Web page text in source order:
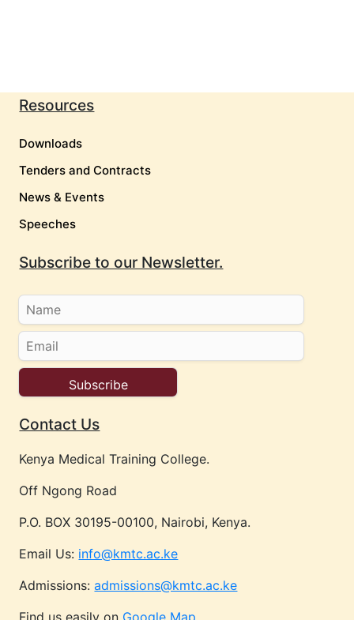
Resources
Downloads
Tenders and Contracts
News & Events
Speeches
Subscribe to our Newsletter.
Contact Us
Kenya Medical Training College.
Off Ngong Road
P.O. BOX 30195-00100, Nairobi, Kenya.
Email Us: info@kmtc.ac.ke
Admissions:admissions@kmtc.ac.ke
Find us easily on Google Map